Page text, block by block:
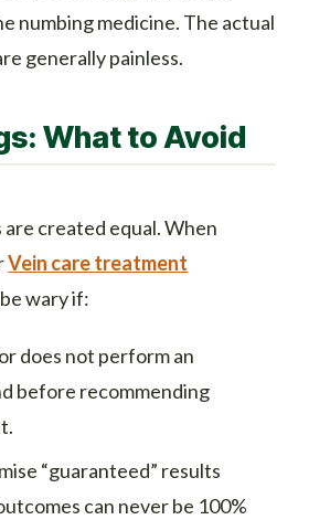
numbing medicine. The actual
generally painless.
What to Avoid
are created equal. When
Vein care treatment
wary if:
does not perform an
before recommending
“guaranteed” results
can never be 100%